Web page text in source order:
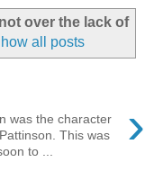
not over the lack of
all posts
›
was the character
This was
to ...